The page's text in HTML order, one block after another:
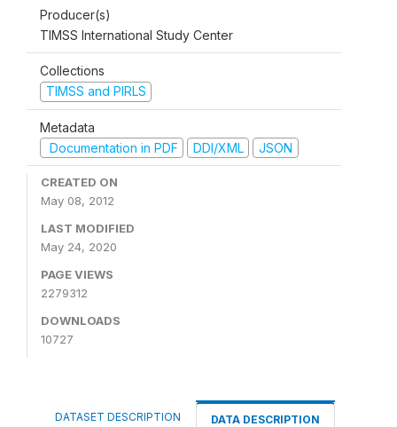
Producer(s)
TIMSS International Study Center
Collections
TIMSS and PIRLS
Metadata
Documentation in PDF
DDI/XML JSON
CREATED ON
May 08, 2012
LAST MODIFIED
May 24, 2020
PAGE VIEWS
2279312
DOWNLOADS
10727
DATASET DESCRIPTION DATA DESCRIPTION